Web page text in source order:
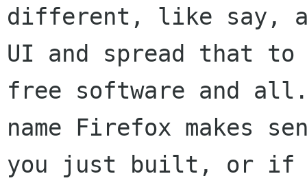
different, like say, a
UI and spread that
free software and
name Firefox makes
you just built, or if